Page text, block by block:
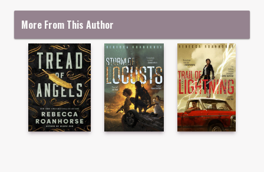
More From This Author